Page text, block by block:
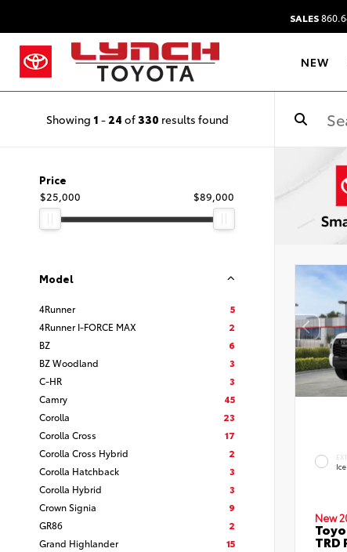
SALES
NEW
Showing 1 - 24 of330 results found
Price
$25,000
$89,000
Model
4Runner
5
4Runner I-FORCE MAX
2
BZ
6
BZ Woodland
3
C-HR
3
Camry
45
Corolla
23
Corolla Cross
17
Corolla Cross Hybrid
2
Corolla Hatchback
3
Corolla Hybrid
3
Crown Signia
9
GR86
2
Grand Highlander
15
New
TRD